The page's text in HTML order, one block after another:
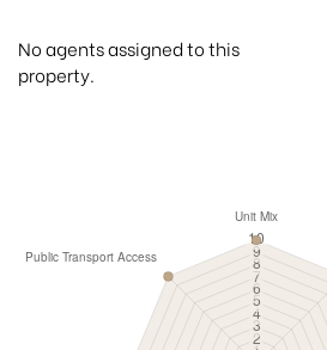
No agents assigned to this
property.